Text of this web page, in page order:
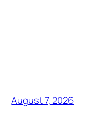
August 7, 2026